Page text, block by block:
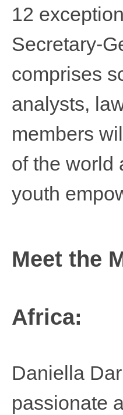
12
Secretary-
comprises
analysts,
members
of the world
youth
Meet the
Africa:
Daniella
passionate